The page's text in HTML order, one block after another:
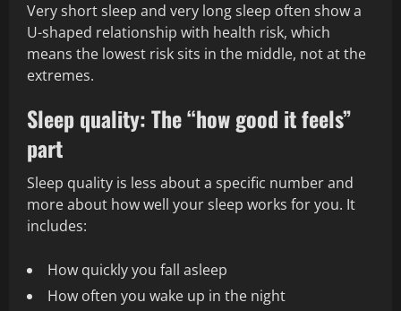
Very short sleep and very long sleep often show a
U-shaped relationship with health risk, which
means the lowest risk sits in the middle, not at the
extremes.
Sleep quality: The “how good it feels”
part
Sleep quality is less about a specific number and
more about how well your sleep works for you. It
includes:
How quickly you fall asleep
How often you wake up in the night